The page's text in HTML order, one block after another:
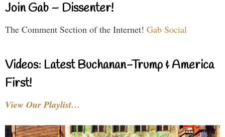
Join Gab – Dissenter!
The Comment Section of the Internet! Gab Social
Videos: Latest Buchanan-Trump & America
First!
View Our Playlist…